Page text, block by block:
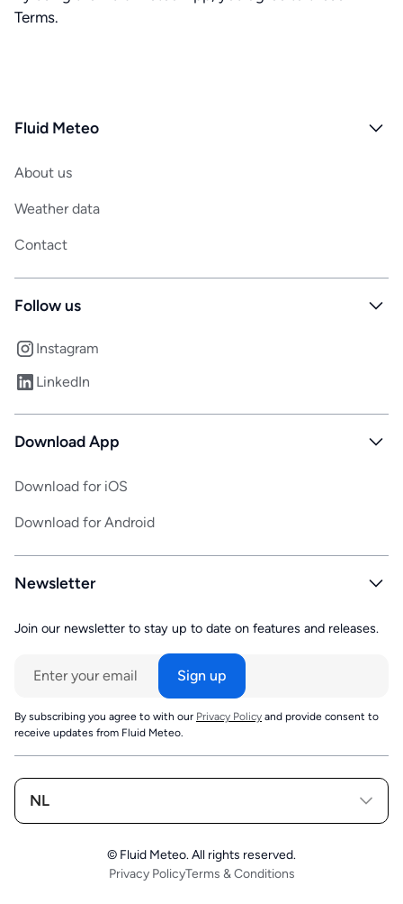
Terms.
Fluid Meteo
About us
Weather data
Contact
Follow us
Instagram
LinkedIn
Download App
Download for iOS
Download for Android
Newsletter
Join our newsletter to stay up to date on features and releases.
By subscribing you agree to with our Privacy Policy and provide consent to
receive updates from Fluid Meteo.
NL
© Fluid Meteo. All rights reserved.
Privacy PolicyTerms & Conditions